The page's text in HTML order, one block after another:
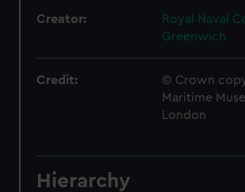
Creator:
Royal Naval
Greenwich
Credit:
© Crown
Maritime
London
Hierarchy